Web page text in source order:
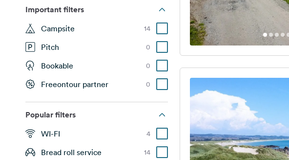
Important filters
Campsite 14
Pitch 0
Bookable 0
Freeontour partner 0
Popular filters
WI-FI 4
Bread roll service 14